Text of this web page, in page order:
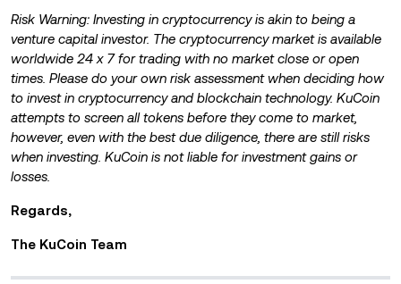
Risk Warning: Investing in cryptocurrency is akin to being a
venture capital investor. The cryptocurrency market is available
worldwide 24 x 7 for trading with no market close or open
times. Please do your own risk assessment when deciding how
to invest in cryptocurrency and blockchain technology. KuCoin
attempts to screen all tokens before they come to market,
however, even with the best due diligence, there are still risks
when investing. KuCoin is not liable for investment gains or
losses.
Regards,
The KuCoin Team